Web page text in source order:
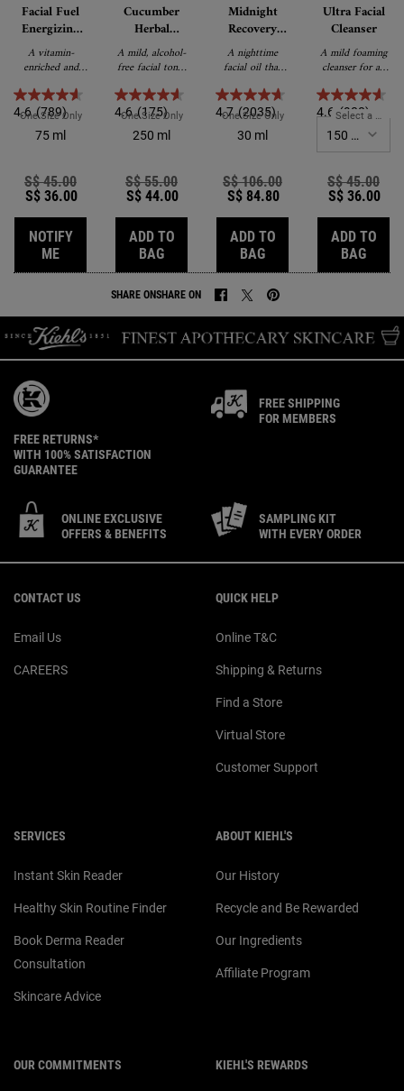
Facial Fuel
Energizing
Moisture
Treatment
A vitamin-
enriched and
oily facial
moisturiser.
4.6 (789)
One Size OnlyFor Facial Fuel Energizing Moisture Treatment For Men
75 ml
Old price
S$ 45.00
New price
S$ 36.00
NOTIFY
ME WHEN THE FACIAL FUEL ENERGIZING MOISTURE
Cucumber
Herbal
Alcohol-Free
Toner
A mild, alcohol-
free facial toner
sensitive skin.
4.6 (175)
One Size OnlyFor Cucumber Herbal Alcohol-Free Toner
250 ml
Old price
S$ 55.00
New price
S$ 44.00
ADD TO
BAG CUCUMBER HERBAL ALCOHOL-FREE
Midnight
Recovery
Concentrate
A nighttime
facial oil that
skin while you
sleep.
4.7 (2035)
One Size OnlyFor Midnight Recovery
30 ml
Old price
S$ 106.00
New price
S$ 84.80
ADD TO
BAG MIDNIGHT RECOVERY
Ultra Facial
Cleanser
A mild foaming
cleanser for all
4.6 (988)
Select a Size
Old price
S$ 45.00
S$ 36.00
ADD TO
BAG
SHARE ONSHARE ON SHARE ON FACEBOOK
SHARE ON TWITTER
SHARE ON PINTEREST
FREE RETURNS*
WITH 100% SATISFACTION
GUARANTEE
FREE SHIPPING
FOR MEMBERS
ONLINE EXCLUSIVE
OFFERS & BENEFITS
SAMPLING KIT
WITH EVERY ORDER
CONTACT US
Email Us
CAREERS
QUICK HELP
Online T&C
Shipping & Returns
Find a Store
Virtual Store
Customer Support
SERVICES
Instant Skin Reader
Healthy Skin Routine Finder
Book Derma Reader
Consultation
Skincare Advice
ABOUT KIEHL'S
Our History
Recycle and Be Rewarded
Our Ingredients
Affiliate Program
OUR COMMITMENTS KIEHL'S REWARDS